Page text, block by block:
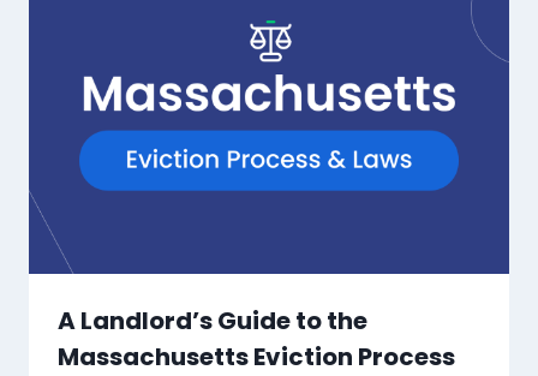
A Landlord’s Guide to the
Massachusetts Eviction Process